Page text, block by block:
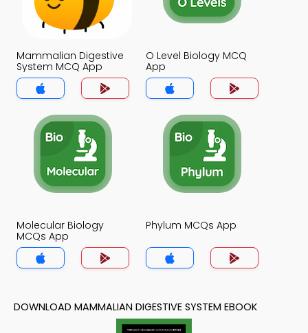
Mammalian Digestive
System MCQ App
O Level Biology MCQ
App
Molecular Biology
MCQs App
Phylum MCQs App
DOWNLOAD MAMMALIAN DIGESTIVE SYSTEM EBOOK